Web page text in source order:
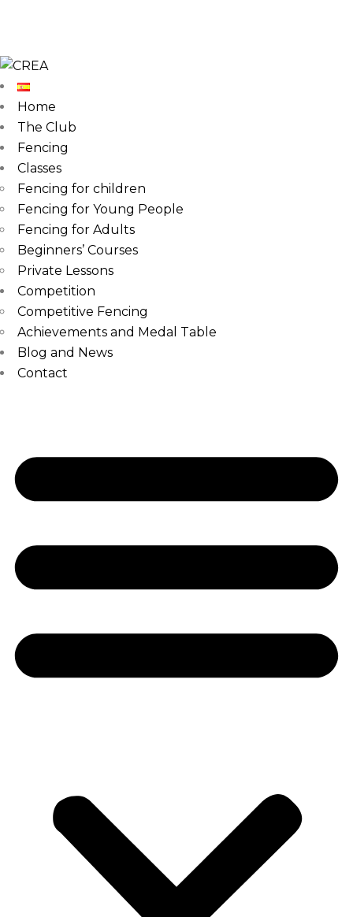
Home
The Club
Fencing
Classes
Fencing for children
Fencing for Young People
Fencing for Adults
Beginners’ Courses
Private Lessons
Competition
Competitive Fencing
Achievements and Medal Table
Blog and News
Contact